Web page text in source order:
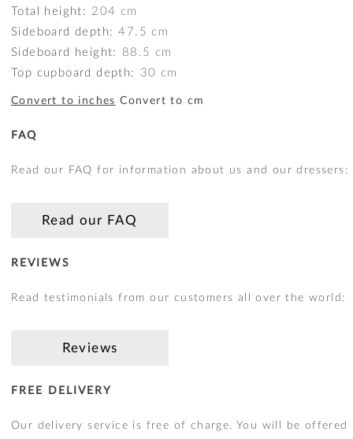
Total height: 204 cm
Sideboard depth: 47.5 cm
Sideboard height:
88.5 cm
Top cupboard depth:
30 cm
Convert to inches Convert to cm
FAQ
Read our FAQ for information about us and our dressers:
Read our FAQ
REVIEWS
Read testimonials from our customers all over the world:
Reviews
FREE DELIVERY
Our delivery service is free of charge. You will be offered